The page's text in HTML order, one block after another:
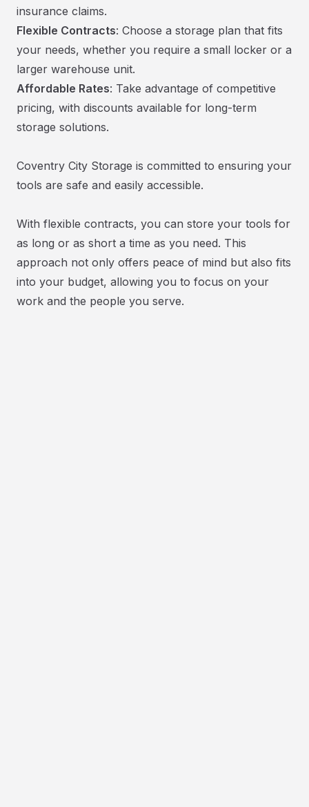
insurance claims.
Flexible Contracts: Choose a storage plan that fits
your needs, whether you require a small locker or a
larger warehouse unit.
Affordable Rates: Take advantage of competitive
pricing, with discounts available for long-term
storage solutions.
Coventry City Storage is committed to ensuring your
tools are safe and easily accessible.
With flexible contracts, you can store your tools for
as long or as short a time as you need. This
approach not only offers peace of mind but also fits
into your budget, allowing you to focus on your
work and the people you serve.